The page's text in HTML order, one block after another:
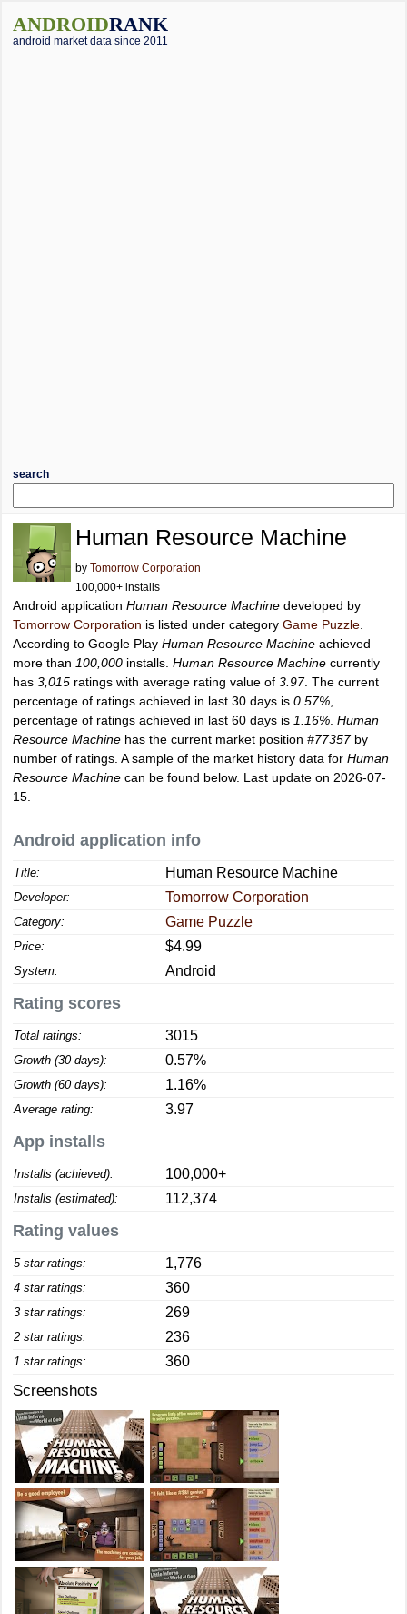
ANDROIDRANK
android market data since 2011
search
Human Resource Machine
by Tomorrow Corporation
100,000+ installs
Android application Human Resource Machine developed by
Tomorrow Corporation is listed under category Game Puzzle
According to Google Play Human Resource Machine achieved
more than 100,000 installs. Human Resource Machine currently
has 3,015 ratings with average rating value of 3.97. The current
percentage of ratings achieved in last 30 days is 0.57%
percentage of ratings achieved in last 60 days is 1.16% Human
Resource Machine has the current market position #77357by
number of ratings. A sample of the market history data for Human
Resource Machine can be found below. Last update on 2026-07-
15.
Android application info
Title: Human Resource Machine
Developer: Tomorrow Corporation
Category: Game Puzzle
Price: $4.99
System: Android
Rating scores
Total ratings: 3015
Growth (30 days): 0.57%
Growth (60 days): 1.16%
Average rating: 3.97
App installs
Installs (achieved): 100,000+
Installs (estimated): 112,374
Rating values
5 star ratings: 1,776
4 star ratings: 360
3 star ratings: 269
2 star ratings: 236
1 star ratings: 360
Screenshots